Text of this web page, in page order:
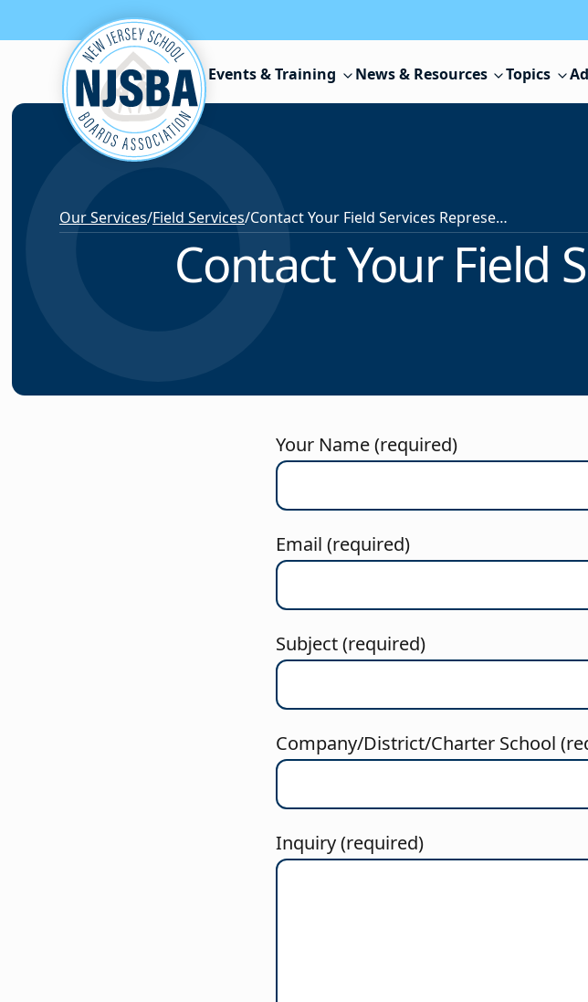
Skip to content
Events & Training News & Resources Topics
Our Services/Field Services/ Contact Your Field Services Representative
Contact Your Field
Your Name (required)
Email (required)
Subject (required)
Company/District/Charter School
Inquiry (required)